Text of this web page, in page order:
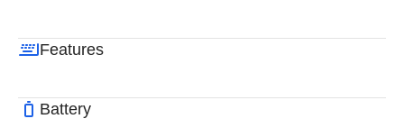
Features
Battery